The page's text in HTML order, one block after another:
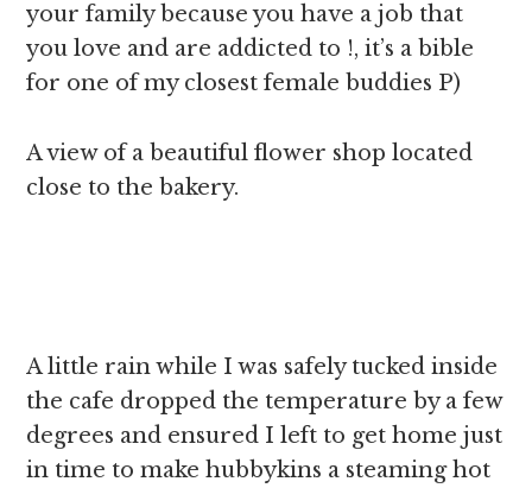
your family because you have a job that
you love and are addicted to !, it’s a bible
for one of my closest female buddies P)
A view of a beautiful flower shop located
close to the bakery.
A little rain while I was safely tucked inside
the cafe dropped the temperature by a few
degrees and ensured I left to get home just
in time to make hubbykins a steaming hot